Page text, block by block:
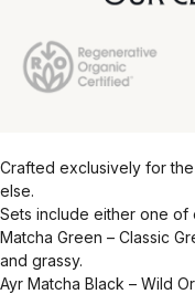
Crafted exclusively for
else.
Sets include either one of
Matcha Green – Classic
and grassy.
Ayr Matcha Black – Wild